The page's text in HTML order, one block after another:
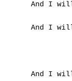
And I
And I
And I